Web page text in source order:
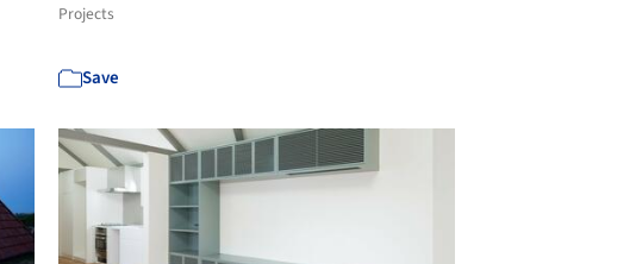
Projects
Save